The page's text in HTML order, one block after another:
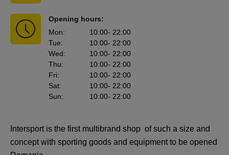
Opening hours:
Mon: 10:00- 22:00
Tue: 10:00- 22:00
Wed: 10:00- 22:00
Thu: 10:00- 22:00
Fri: 10:00- 22:00
Sat: 10:00- 22:00
Sun: 10:00- 22:00
Intersport is the first multibrand shop of such a size and
concept with sporting goods and equipment to be opened